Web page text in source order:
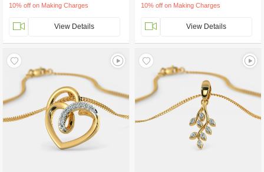
10% off on Making Charges
View Details
10% off on Making Charges
View Details